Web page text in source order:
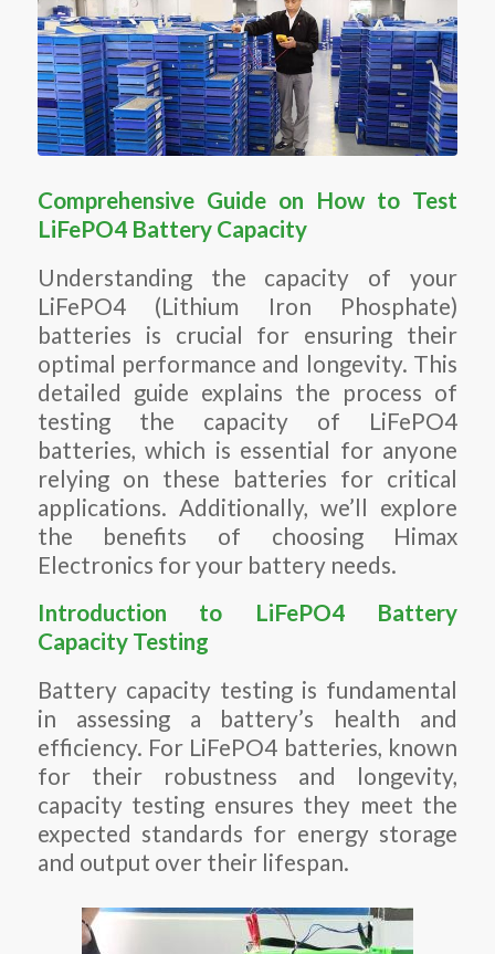
Comprehensive Guide on How to Test
LiFePO4 Battery Capacity
Understanding the capacity of your
LiFePO4 (Lithium Iron Phosphate)
batteries is crucial for ensuring their
optimal performance and longevity. This
detailed guide explains the process of
testing the capacity of LiFePO4
batteries, which is essential for anyone
relying on these batteries for critical
applications. Additionally, we’ll explore
the benefits of choosing Himax
Electronics for your battery needs.
Introduction to LiFePO4 Battery
Capacity Testing
Battery capacity testing is fundamental
in assessing a battery’s health and
efficiency. For LiFePO4 batteries, known
for their robustness and longevity,
capacity testing ensures they meet the
expected standards for energy storage
and output over their lifespan.